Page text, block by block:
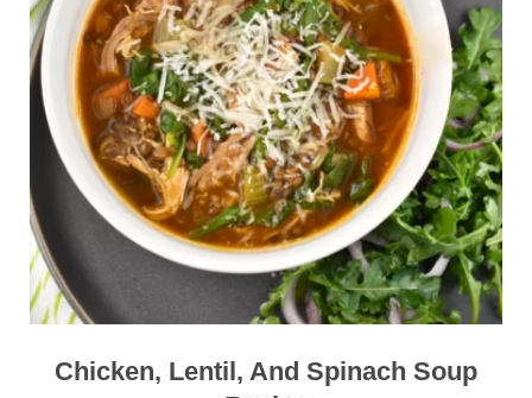
Chicken, Lentil, And Spinach Soup